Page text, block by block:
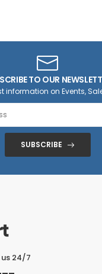
TO OUR
information on Events,
SUBSCRIBE
24/7